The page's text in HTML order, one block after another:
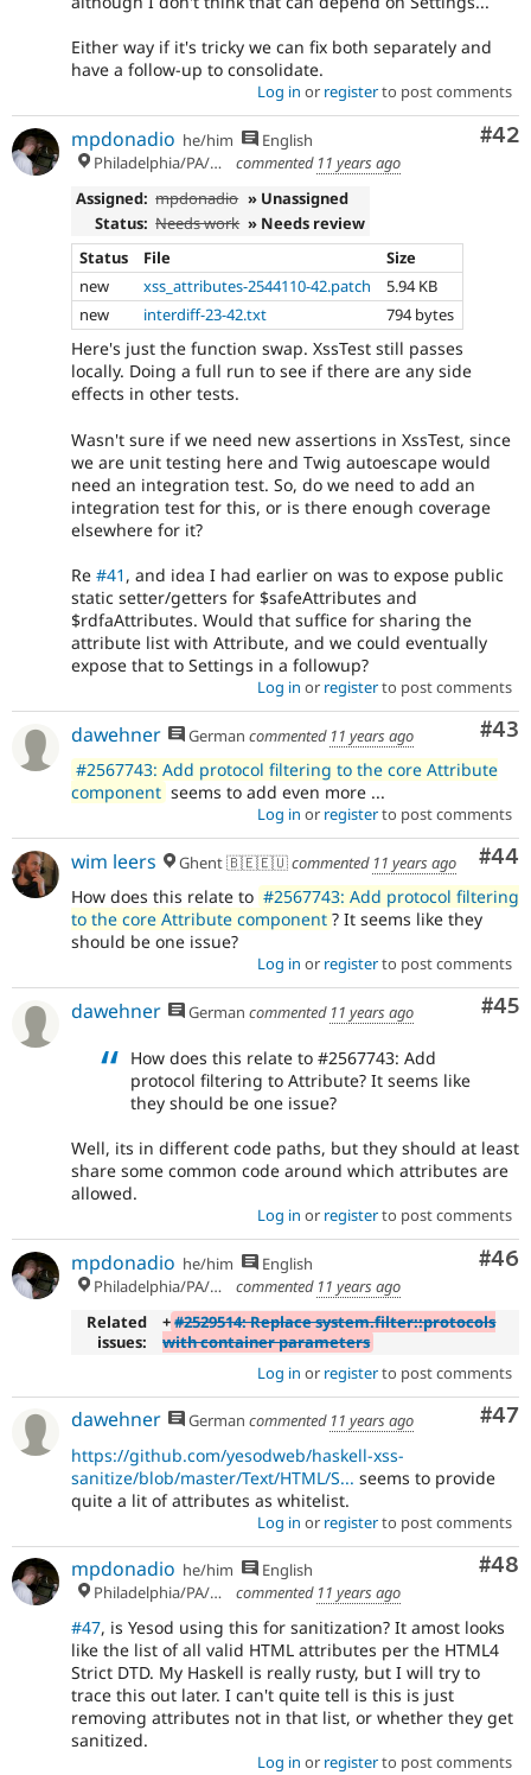
Either way if it's tricky we can fix both separately and
have a follow-up to consolidate.
Log in or registerto post comments
#42
mpdonadio he/him
English
Philadelphia/PA/USA (UTC-5)
commented 11 years ago
Assigned: mpdonadio » Unassigned
Status: Needs work » Needs review
Status
File
Size
new
xss_attributes-2544110-42.patch
5.94 KB
new
interdiff-23-42.txt 794 bytes
Here's just the function swap. XssTest still passes
locally. Doing a full run to see if there are any side
effects in other tests.
Wasn't sure if we need new assertions in XssTest, since
we are unit testing here and Twig autoescape would
need an integration test. So, do we need to add an
integration test for this, or is there enough coverage
elsewhere for it?
Re #41 , and idea I had earlier on was to expose public
static setter/getters for $safeAttributes and
$rdfaAttributes. Would that suffice for sharing the
attribute list with Attribute, and we could eventually
expose that to Settings in a followup?
Log in or registerto post comments
#43
dawehner German commented 11 years ago
#2567743: Add protocol filtering to the core Attribute
component seems to add even more ...
Log in or registerto post comments
#44
wim leers Ghent 🇧🇪🇪🇺commented 11 years ago
How does this relate to #2567743: Add protocol filtering
to the core Attribute component ? It seems like they
should be one issue?
Log in or registerto post comments
#45
dawehner German commented 11 years ago
How does this relate to #2567743: Add
protocol filtering to Attribute? It seems like
they should be one issue?
Well, its in different code paths, but they should at least
share some common code around which attributes are
allowed.
Log in or registerto post comments
#46
mpdonadio he/him
English
Philadelphia/PA/USA (UTC-5)
commented 11 years ago
Related
issues:
+#2529514: Replace system.filter::protocols
with container parameters
Log in or registerto post comments
#47
dawehner German commented 11 years ago
https://github.com/yesodweb/haskell-xss-
sanitize/blob/master/Text/HTML/S... seems to provide
quite a lit of attributes as whitelist.
Log in or registerto post comments
#48
mpdonadio he/him
English
Philadelphia/PA/USA (UTC-5)
commented 11 years ago
#47, is Yesod using this for sanitization? It amost looks
like the list of all valid HTML attributes per the HTML4
Strict DTD. My Haskell is really rusty, but I will try to
trace this out later. I can't quite tell is this is just
removing attributes not in that list, or whether they get
sanitized.
Log in or registerto post comments